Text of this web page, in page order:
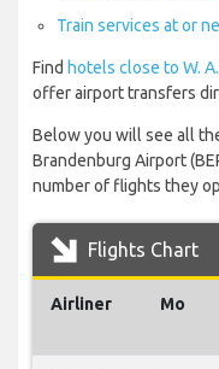
Train services at or
Find hotels close to W.
offer airport transfers
Below you will see all
Brandenburg Airport
number of flights they
Flights Chart
Airliner Mo